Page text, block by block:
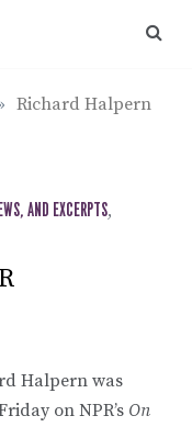
Richard Halpern
AND EXCERPTS,
Halpern was
on NPR’s On